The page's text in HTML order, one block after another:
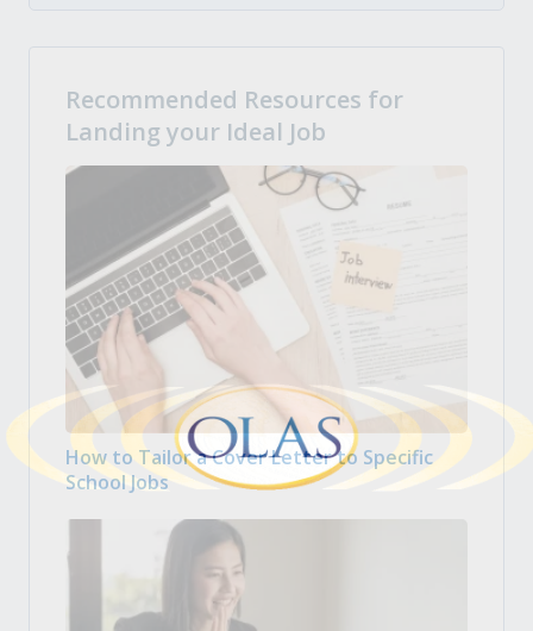
Recommended Resources for
Landing your Ideal Job
How to Tailor a Cover Letter to Specific
School Jobs